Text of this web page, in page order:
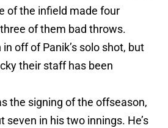
of the infield made four
of them bad throws.
off of Panik’s solo shot, but
their staff has been
the signing of the offseason,
seven in his two innings. He’s